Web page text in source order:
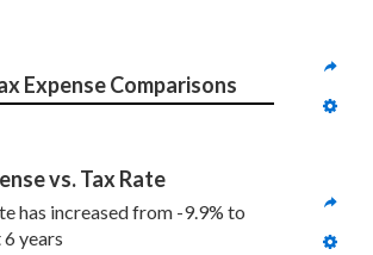
Expense Comparisons
vs. Tax Rate
has increased from -9.9% to
years